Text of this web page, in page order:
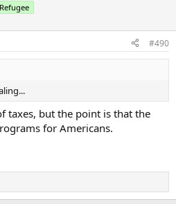
#490
taxes, but the point is that the
for Americans.